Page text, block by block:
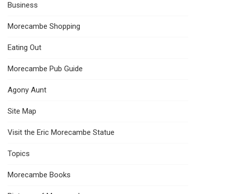
Business
Morecambe Shopping
Eating Out
Morecambe Pub Guide
Agony Aunt
Site Map
Visit the Eric Morecambe Statue
Topics
Morecambe Books